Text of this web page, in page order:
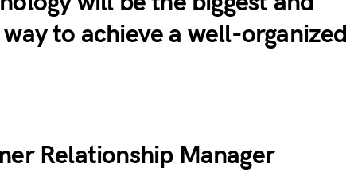
to achieve a well-organized
Relationship Manager